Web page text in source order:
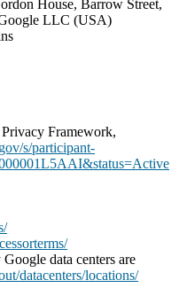
House, Barrow Street,
LLC (USA)
Framework,
s/participant-
data centers are
datacenters/locations/